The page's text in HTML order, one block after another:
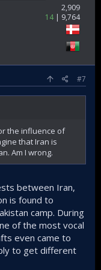
2,909
14
9,764
#7
the influence of
that Iran is
Am I wrong.
between Iran,
is found to
camp. During
of the most vocal
even came to
to get different